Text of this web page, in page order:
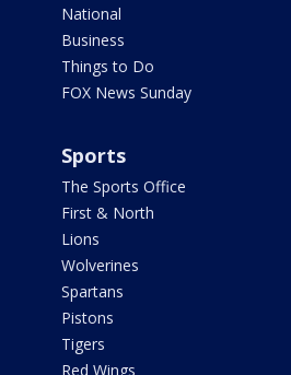
National
Business
Things to Do
FOX News Sunday
Sports
The Sports Office
First & North
Lions
Wolverines
Spartans
Pistons
Tigers
Red Wings